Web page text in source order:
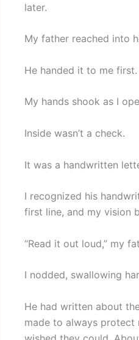
later.
My father reached into
He handed it to me first.
My hands shook as I
Inside wasn’t a check.
It was a handwritten
I recognized his
first line, and my vision
“Read it out loud,” my
I nodded, swallowing
He had written about
made to always protect